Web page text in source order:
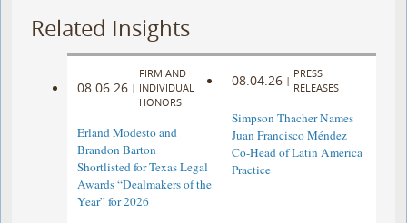
Related Insights
08.06.26 |
FIRM AND
INDIVIDUAL
HONORS
Erland Modesto and
Brandon Barton
Shortlisted for Texas Legal
Awards “Dealmakers of the
Year” for 2026
08.04.26 |
PRESS
RELEASES
Simpson Thacher Names
Juan Francisco Méndez
Co-Head of Latin America
Practice